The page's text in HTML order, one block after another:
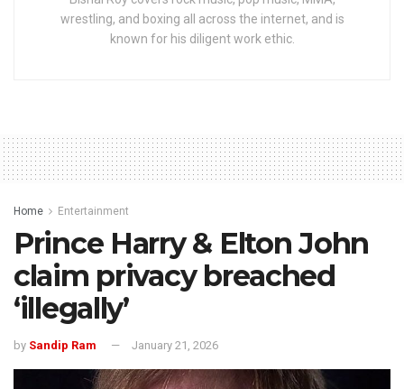
wrestling, and boxing all across the internet, and is
known for his diligent work ethic.
Home Entertainment
Prince Harry & Elton John
claim privacy breached
‘illegally’
by Sandip Ram January 21, 2026